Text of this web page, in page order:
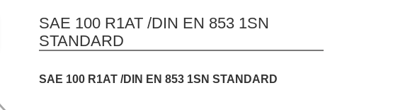
SAE 100 R1AT /DIN EN 853 1SN
STANDARD
SAE 100 R1AT /DIN EN 853 1SN STANDARD